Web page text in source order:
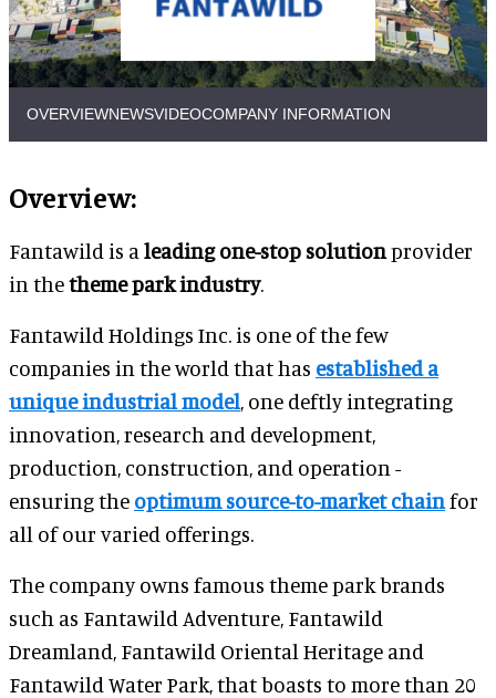
OVERVIEWNEWSVIDEOCOMPANY INFORMATION
Overview:
Fantawild is a leading one-stop solutionprovider
in thetheme park industry.
Fantawild Holdings Inc. is one of the few
companies in the world that has established a
unique industrial model, one deftly integrating
innovation, research and development,
production, construction, and operation -
ensuring the optimum source-to-market chainfor
all of our varied offerings.
The company owns famous theme park brands
such as Fantawild Adventure, Fantawild
Dreamland, Fantawild Oriental Heritage and
Fantawild Water Park, that boasts to more than 20